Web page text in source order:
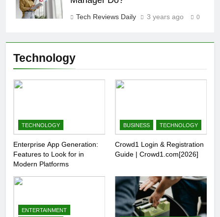
Tech Reviews Daily 3 years ago 0
Technology
TECHNOLOGY
Enterprise App Generation:
Features to Look for in
Modern Platforms
BUSINESS TECHNOLOGY
Crowd1 Login & Registration
Guide | Crowd1.com[2026]
ENTERTAINMENT